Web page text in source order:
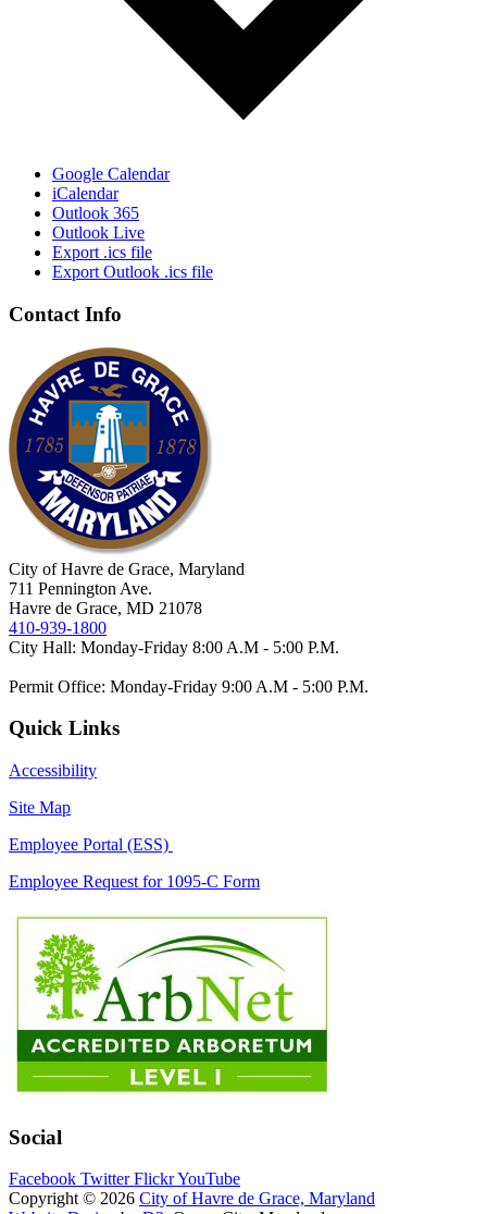
Google Calendar
iCalendar
Outlook 365
Outlook Live
Export .ics file
Export Outlook .ics file
Contact Info
City of Havre de Grace, Maryland
711 Pennington Ave.
Havre de Grace, MD 21078
410-939-1800
City Hall: Monday-Friday 8:00 A.M - 5:00 P.M.
Permit Office: Monday-Friday 9:00 A.M - 5:00 P.M.
Quick Links
Accessibility
Site Map
Employee Portal (ESS)
Employee Request for 1095-C Form
Social
Facebook Twitter FlickrYouTube
Copyright © 2026 City of Havre de Grace, Maryland